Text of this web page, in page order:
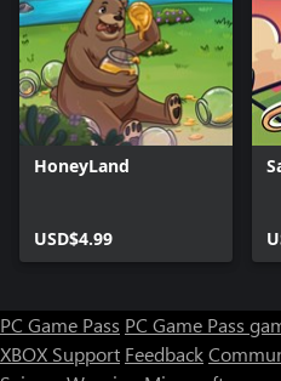
HoneyLand
USD$4.99
PC Game Pass PC Game Pass
XBOX Support Feedback